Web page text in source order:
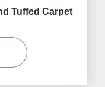
Tuffed Carpet